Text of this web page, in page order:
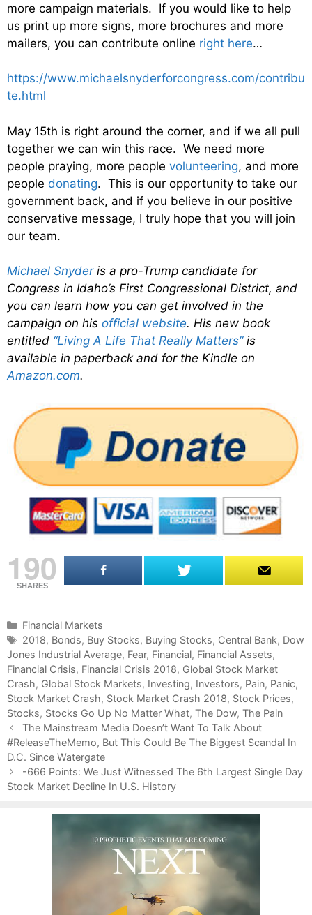
more campaign materials. If you would like to help
us print up more signs, more brochures and more
mailers, you can contribute online right here…
https://www.michaelsnyderforcongress.com/contribu
te.html
May 15th is right around the corner, and if we all pull
together we can win this race. We need more
people praying, more people volunteering, and more
people donating. This is our opportunity to take our
government back, and if you believe in our positive
conservative message, I truly hope that you will join
our team.
Michael Snyderis a pro-Trump candidate for
Congress in Idaho’s First Congressional District, and
you can learn how you can get involved in the
campaign on his official website. His new book
entitled “Living A Life That Really Matters”is
available in paperback and for the Kindle on
Amazon.com.
190
SHARES
C
a
t
e
g
o
r
i
e
s
Financial Markets
T
a
g
s
2018, Bonds, Buy Stocks, Buying Stocks, Central Bank, Dow
Jones Industrial Average, Fear, Financial, Financial Assets,
Financial Crisis, Financial Crisis 2018, Global Stock Market
Crash, Global Stock Markets, Investing, Investors, Pain, Panic,
Stock Market Crash, Stock Market Crash 2018, Stock Prices,
Stocks, Stocks Go Up No Matter What, The Dow, The Pain
P
o
s
t
n
The Mainstream Media Doesn’t Want To Talk About
#ReleaseTheMemo, But This Could Be The Biggest Scandal In
D.C. Since Watergate
-666 Points: We Just Witnessed The 6th Largest Single Day
Stock Market Decline In U.S. History